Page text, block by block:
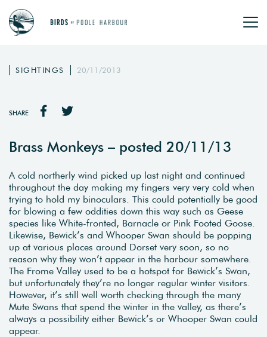
SIGHTINGS 20/11/2013
SHARE
Brass Monkeys – posted 20/11/13
A cold northerly wind picked up last night and continued
throughout the day making my fingers very very cold when
trying to hold my binoculars. This could potentially be good
for blowing a few oddities down this way such as Geese
species like White-fronted, Barnacle or Pink Footed Goose.
Likewise, Bewick’s and Whooper Swan should be popping
up at various places around Dorset very soon, so no
reason why they won’t appear in the harbour somewhere.
The Frome Valley used to be a hotspot for Bewick’s Swan,
but unfortunately they’re no longer regular winter visitors.
However, it’s still well worth checking through the many
Mute Swans that spend the winter in the valley, as there’s
always a possibility either Bewick’s or Whooper Swan could
appear.